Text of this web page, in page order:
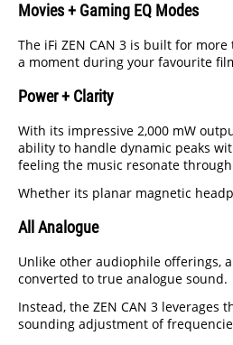
Movies + Gaming EQ Modes
The iFi ZEN CAN 3 is built for
a moment during your favourite
Power + Clarity
With its impressive 2,000 mW
ability to handle dynamic peaks
feeling the music resonate
Whether its planar magnetic
All Analogue
Unlike other audiophile offerings,
converted to true analogue sound.
Instead, the ZEN CAN 3
sounding adjustment of